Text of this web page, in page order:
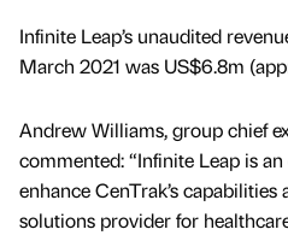
Infinite Leap’s unaudited
March 2021 was US$6.8m
Andrew Williams, group chief
commented: “Infinite Leap is
enhance CenTrak’s
solutions provider for